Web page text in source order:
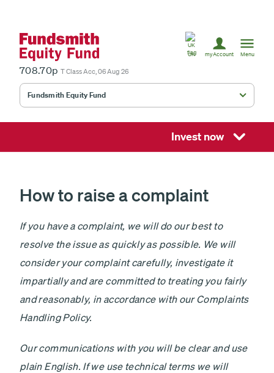
United
Kingdom
UK
Fundsmith Equity Fund
Smithson Investment Trust
708.70p T Class Acc, 06 Aug 26
myAccount Menu
Invest now
investment
fund
£
Minimum £1,000
Payment
type
Lump sum
Debit card - Minimum £1000
Direct debit - Minimum £100 pcm
How to raise a complaint
If you have a complaint, we will do our best to
resolve the issue as quickly as possible. We will
consider your complaint carefully, investigate it
impartially and are committed to treating you fairly
and reasonably, in accordance with our Complaints
Handling Policy.
Our communications with you will be clear and use
plain English. If we use technical terms we will